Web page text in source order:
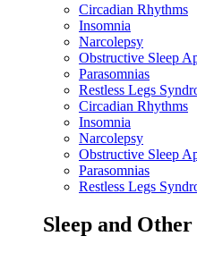
Circadian Rhythms
Insomnia
Narcolepsy
Obstructive Sleep
Parasomnias
Restless Legs
Circadian Rhythms
Insomnia
Narcolepsy
Obstructive Sleep
Parasomnias
Restless Legs
Sleep and